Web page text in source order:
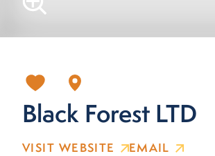
Black Forest LTD
VISIT WEBSITE EMAIL